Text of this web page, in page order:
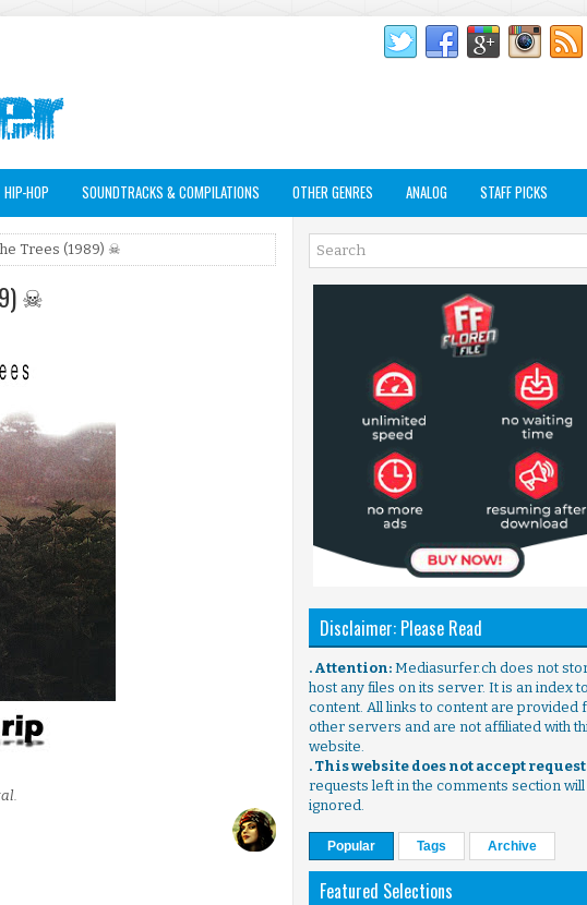
HIP-HOP SOUNDTRACKS & COMPILATIONS OTHER GENRES ANALOG STAFF PICKS
Trees (1989) ☠
☠
Disclaimer: Please Read
. Attention: Mediasurfer.ch does not
host any files on its server. It is an index to
content. All links to content are provided
other servers and are not affiliated with
website.
. This website does not accept
requests left in the comments section will
ignored.
Popular Tags Archive
Featured Selections